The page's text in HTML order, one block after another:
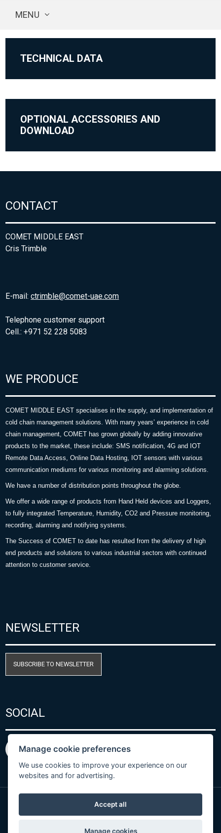
MENU
TECHNICAL DATA
OPTIONAL ACCESSORIES AND
DOWNLOAD
CONTACT
COMET MIDDLE EAST
Cris Trimble
E-mail:ctrimble@comet-uae.com
Telephone customer support
Cell.: +971 52 228 5083
WE PRODUCE
COMET MIDDLE EAST specialises in the supply, and implementation of
cold chain management solutions. With many years’ experience in cold
chain management, COMET has grown globally by adding innovative
products to the market, these include: SMS notification, 4G and IOT
Remote Data Access, Online Data Hosting, IOT sensors with various
communication mediums for various monitoring and alarming solutions.
We have a number of distribution points throughout the globe.
We offer a wide range of products from Hand Held devices and Loggers,
to fully integrated Temperature, Humidity, CO2 and Pressure monitoring,
recording, alarming and notifying systems.
The Success of COMET to date has resulted from the delivery of high
end products and solutions to various industrial sectors with continued
attention to customer service.
NEWSLETTER
SUBSCRIBE TO NEWSLETTER
SOCIAL
Privacy Policy
© Copyright 2026 COMET SYSTEM, s.r.o. | Webdesign
Manage cookie preferences
We use cookies to improve your experience on our
websites and for advertising.
Accept all
Manage cookies